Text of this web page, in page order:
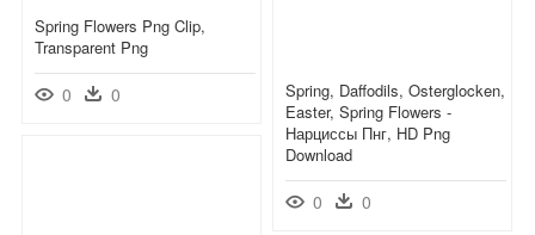
Spring Flowers Png Clip,
Transparent Png
0 0
Spring, Daffodils, Osterglocken,
Easter, Spring Flowers -
Нарциссы Пнг, HD Png
Download
0 0